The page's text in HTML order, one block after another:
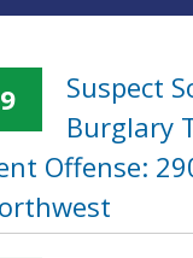
Suspect
Burglary
Offense: